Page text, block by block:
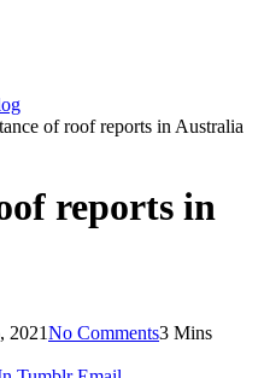
of roof reports in Australia
reports in
2021No Comments3 Mins